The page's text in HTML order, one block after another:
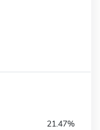
21.47%